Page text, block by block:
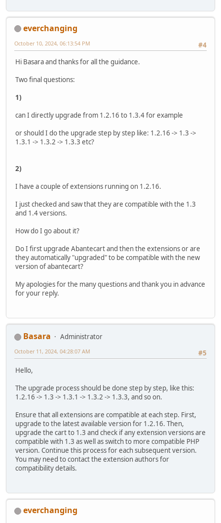
everchanging
#4
October 10, 2024, 06:13:54 PM
Hi Basara and thanks for all the guidance.
Two final questions:
1)
can I directly upgrade from 1.2.16 to 1.3.4 for example
or should I do the upgrade step by step like: 1.2.16 -> 1.3 ->
1.3.1 -> 1.3.2 -> 1.3.3 etc?
2)
I have a couple of extensions running on 1.2.16.
I just checked and saw that they are compatible with the 1.3
and 1.4 versions.
How do I go about it?
Do I first upgrade Abantecart and then the extensions or are
they automatically "upgraded" to be compatible with the new
version of abantecart?
My apologies for the many questions and thank you in advance
for your reply.
Basara
Administrator
#5
October 11, 2024, 04:28:07 AM
Hello,
The upgrade process should be done step by step, like this:
1.2.16 -> 1.3 -> 1.3.1 -> 1.3.2 -> 1.3.3, and so on.
Ensure that all extensions are compatible at each step. First,
upgrade to the latest available version for 1.2.16. Then,
upgrade the cart to 1.3 and check if any extension versions are
compatible with 1.3 as well as switch to more compatible PHP
version. Continue this process for each subsequent version.
You may need to contact the extension authors for
compatibility details.
everchanging